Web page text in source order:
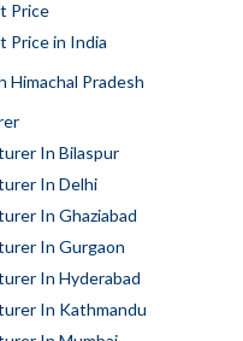
Price
Price in India
Himachal Pradesh
In Bilaspur
In Delhi
In Ghaziabad
In Gurgaon
In Hyderabad
In Kathmandu